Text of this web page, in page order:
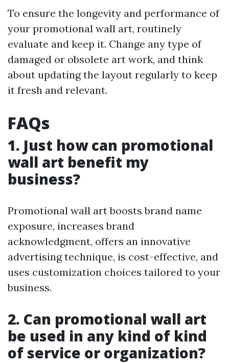
To ensure the longevity and performance of
your promotional wall art, routinely
evaluate and keep it. Change any type of
damaged or obsolete art work, and think
about updating the layout regularly to keep
it fresh and relevant.
FAQs
1. Just how can promotional
wall art benefit my
business?
Promotional wall art boosts brand name
exposure, increases brand
acknowledgment, offers an innovative
advertising technique, is cost-effective, and
uses customization choices tailored to your
business.
2. Can promotional wall art
be used in any kind of kind
of service or organization?